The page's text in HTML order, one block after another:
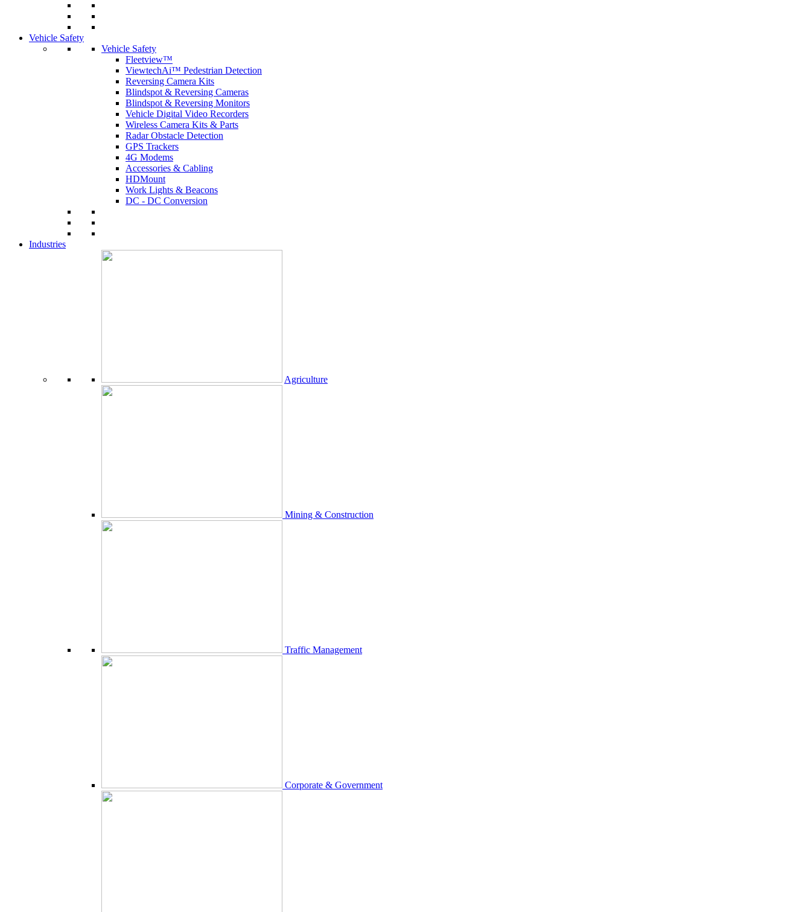
Vehicle Safety
Vehicle Safety
Fleetview™
ViewtechAi™ Pedestrian Detection
Reversing Camera Kits
Blindspot & Reversing Cameras
Blindspot & Reversing Monitors
Vehicle Digital Video Recorders
Wireless Camera Kits & Parts
Radar Obstacle Detection
GPS Trackers
4G Modems
Accessories & Cabling
HDMount
Work Lights & Beacons
DC - DC Conversion
Industries
Agriculture
Mining & Construction
Traffic Management
Corporate & Government